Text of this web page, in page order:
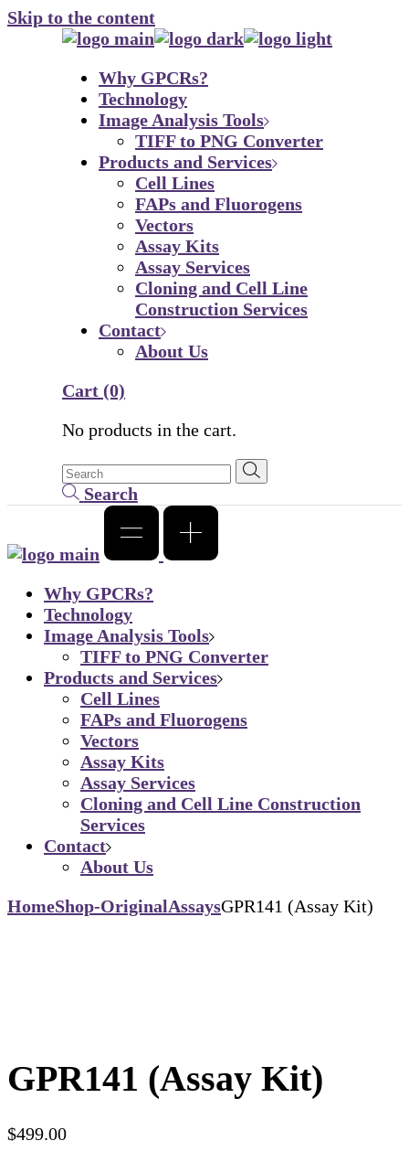
Skip to the content
Why GPCRs?
Technology
Image Analysis Tools
TIFF to PNG Converter
Products and Services
Cell Lines
FAPs and Fluorogens
Vectors
Assay Kits
Assay Services
Cloning and Cell Line
Construction Services
Contact
About Us
Cart (0)
No products in the cart.
Search
Why GPCRs?
Technology
Image Analysis Tools
TIFF to PNG Converter
Products and Services
Cell Lines
FAPs and Fluorogens
Vectors
Assay Kits
Assay Services
Cloning and Cell Line Construction
Services
Contact
About Us
HomeShop-OriginalAssaysGPR141 (Assay Kit)
GPR141 (Assay Kit)
$499.00